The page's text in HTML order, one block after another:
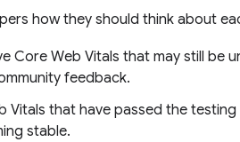
how they should think about
Core Web Vitals that may still be
feedback.
Vitals that have passed the
stable.